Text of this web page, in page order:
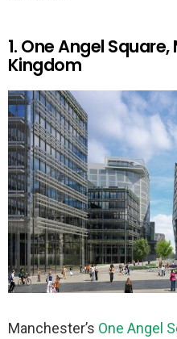
1. One Angel
Kingdom
Manchester’s One Angel